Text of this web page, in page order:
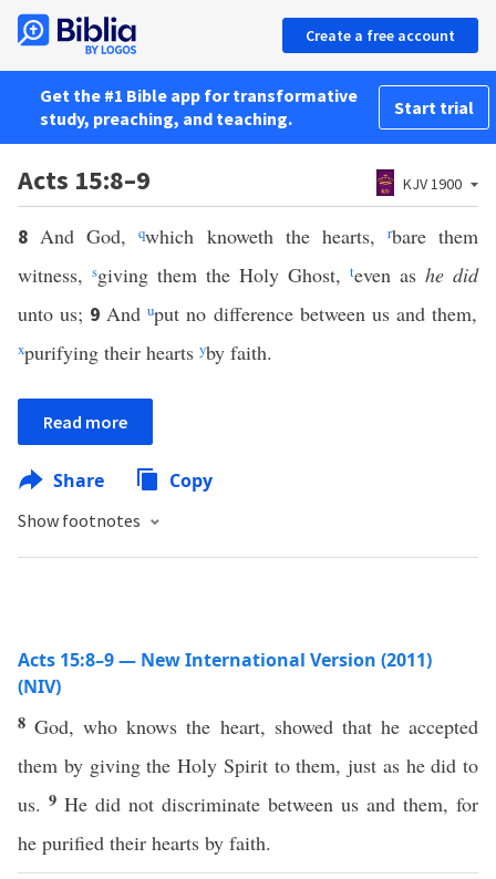
Create a free account
Get the #1 Bible app for transformative
study, preaching, and teaching.
Start trial
Acts 15:8–9 KJV 1900
8And God,qwhich knoweth the hearts, rbare them
witness, sgiving them the Holy Ghost, teven as he did
unto us; 9Anduput no difference between us and them,
xpurifying their hearts yby faith.
Read more
Share Copy
Show footnotes
Acts 15:8–9 — New International Version (2011)
(NIV)
8God, who knows the heart, showed that he accepted
them by giving the Holy Spirit to them, just as he did to
us. 9 He did not discriminate between us and them, for
he purified their hearts by faith.